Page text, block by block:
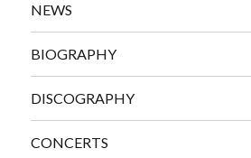
NEWS
BIOGRAPHY
DISCOGRAPHY
CONCERTS